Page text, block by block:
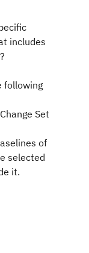
includes
following
Set
of
selected
it.